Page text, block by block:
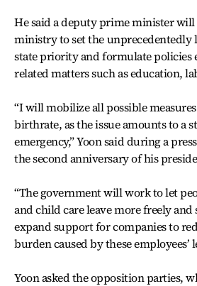
He said a deputy prime minister will
ministry to set the unprecedentedly
state priority and formulate policies
related matters such as education,
“I will mobilize all possible
birthrate, as the issue amounts to a
emergency,” Yoon said during a
the second anniversary of his
“The government will work to let
and child care leave more freely
expand support for companies to
burden caused by these employees’
Yoon asked the opposition parties,